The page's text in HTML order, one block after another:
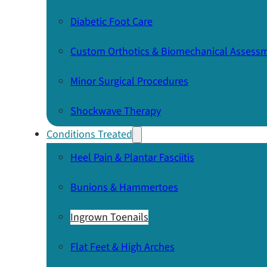
Diabetic Foot Care
Custom Orthotics & Biomechanical
Minor Surgical Procedures
Shockwave Therapy
Conditions Treated
Heel Pain & Plantar Fasciitis
Bunions & Hammertoes
Ingrown Toenails
Flat Feet & High Arches